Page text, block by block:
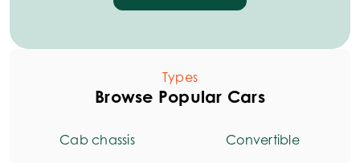
Types
Browse Popular Cars
Cab chassis
Convertible